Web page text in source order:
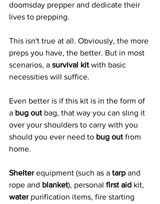
doomsday prepper and dedicate their
lives to prepping.
This isn't true at all. Obviously, the more
preps you have, the better. But in most
scenarios, a survival kit with basic
necessities will suffice.
Even better is if this kit is in the form of
a bug out bag, that way you can sling it
over your shoulders to carry with you
should you ever need to bug out from
home.
Shelter equipment (such as a tarp and
rope and blanket), personal first aid kit,
water purification items, fire starting